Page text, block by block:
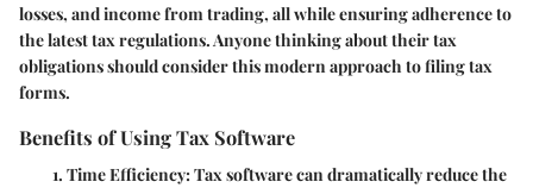
losses, and income from trading, all while ensuring adherence to
the latest tax regulations. Anyone thinking about their tax
obligations should consider this modern approach to filing tax
forms.
Benefits of Using Tax Software
Time Efficiency: Tax software can dramatically reduce the